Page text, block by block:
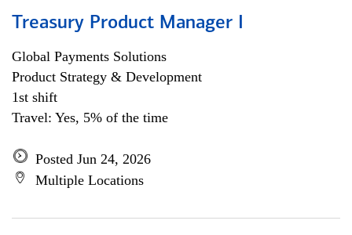
Treasury Product Manager I
Global Payments Solutions
Product Strategy & Development
1st shift
Travel: Yes, 5% of the time
Posted Jun 24, 2026
Multiple Locations